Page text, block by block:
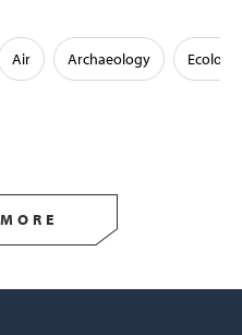
Air Archaeology Ecology